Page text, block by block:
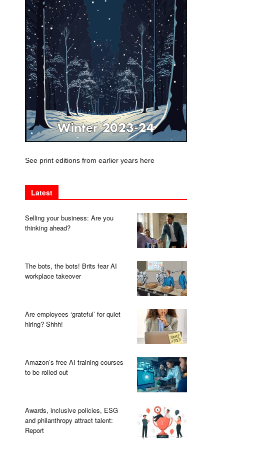
See print editions from earlier years here
Latest
Selling your business: Are you
thinking ahead?
The bots, the bots! Brits fear AI
workplace takeover
Are employees ‘grateful’ for quiet
hiring? Shhh!
Amazon’s free AI training courses
to be rolled out
Awards, inclusive policies, ESG
and philanthropy attract talent:
Report